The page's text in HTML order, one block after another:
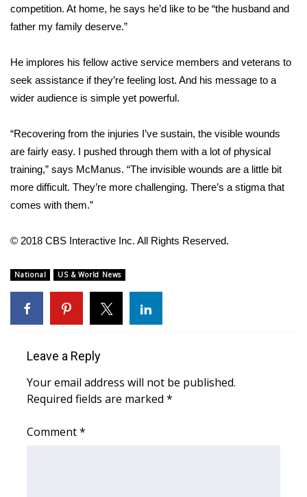
CHANNELS
CBSN Livefeed
Fox 4
WCBI – LP
ABOUT US
FCC Applications
About WCBI-TV
Contact Us
competition. At home, he says he’d like to be “the husband and
father my family deserve.”
He implores his fellow active service members and veterans to
seek assistance if they’re feeling lost. And his message to a
wider audience is simple yet powerful.
“Recovering from the injuries I’ve sustain, the visible wounds
are fairly easy. I pushed through them with a lot of physical
training,” says McManus. “The invisible wounds are a little bit
more difficult. They’re more challenging. There’s a stigma that
comes with them.”
© 2018 CBS Interactive Inc. All Rights Reserved.
National US & World News
Leave a Reply
Your email address will not be published.
Required fields are marked *
Comment*